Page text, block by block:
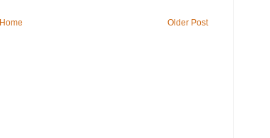
Older Post
Home